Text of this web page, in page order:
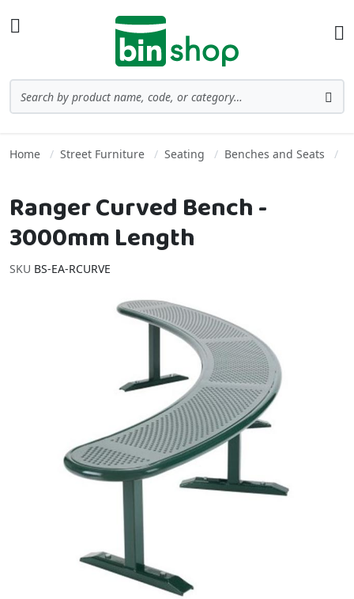
Home Street Furniture Seating Benches and Seats
Ranger Curved Bench -
3000mm Length
SKU BS-EA-RCURVE